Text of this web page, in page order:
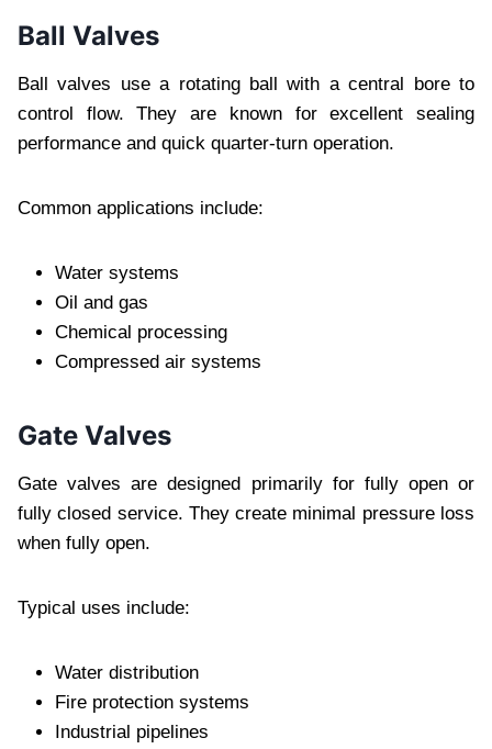
Ball Valves
Ball valves use a rotating ball with a central bore to
control flow. They are known for excellent sealing
performance and quick quarter-turn operation.
Common applications include:
Water systems
Oil and gas
Chemical processing
Compressed air systems
Gate Valves
Gate valves are designed primarily for fully open or
fully closed service. They create minimal pressure loss
when fully open.
Typical uses include:
Water distribution
Fire protection systems
Industrial pipelines